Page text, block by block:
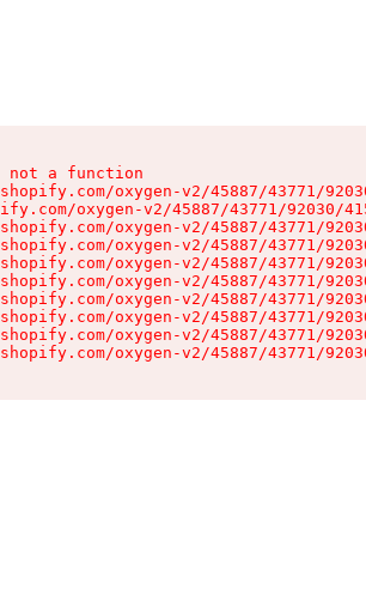
a function
oxygen-v2/45887/43771/
oxygen-v2/45887/43771/92030/
oxygen-v2/45887/43771/
oxygen-v2/45887/43771/
oxygen-v2/45887/43771/
oxygen-v2/45887/43771/
oxygen-v2/45887/43771/
oxygen-v2/45887/43771/
oxygen-v2/45887/43771/
oxygen-v2/45887/43771/